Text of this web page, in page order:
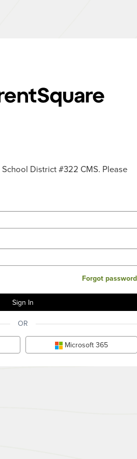
District #322 CMS. Please
Forgot
OR
Microsoft 365